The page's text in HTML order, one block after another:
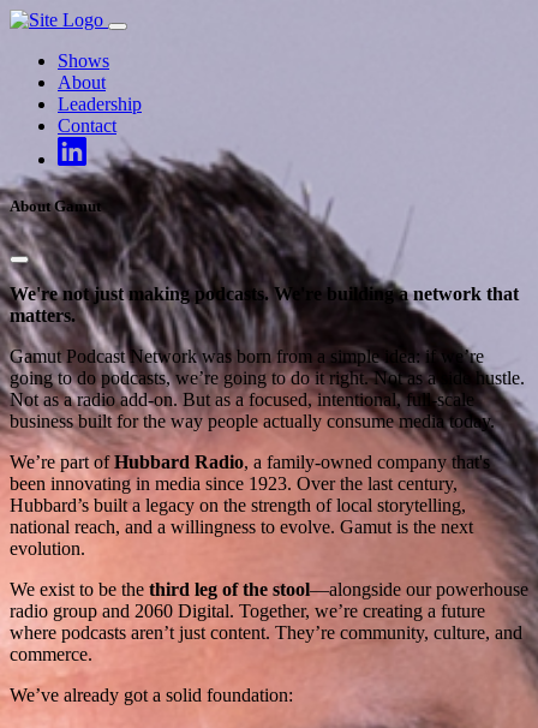
Skip
contentShows
About
Leadership
Contact
About Gamut
We're not just making podcasts. We're building a network that
matters.
Gamut Podcast Network was born from a simple idea: if we’re
going to do podcasts, we’re going to do it right. Not as a side hustle.
Not as a radio add-on. But as a focused, intentional, full-scale
business built for the way people actually consume media today.
We’re part ofHubbard Radio, a family-owned company that's
been innovating in media since 1923. Over the last century,
Hubbard’s built a legacy on the strength of local storytelling,
national reach, and a willingness to evolve. Gamut is the next
evolution.
We exist to be the third leg of the stool—alongside our powerhouse
radio group and 2060 Digital. Together, we’re creating a future
where podcasts aren’t just content. They’re community, culture, and
commerce.
We’ve already got a solid foundation: